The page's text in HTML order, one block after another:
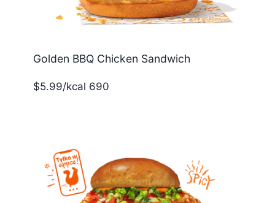
Golden BBQ Chicken Sandwich
$5.99/kcal 690